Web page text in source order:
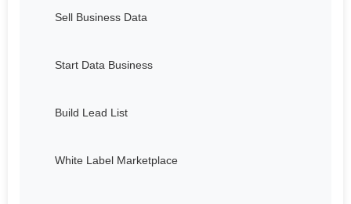
Sell Business Data
Start Data Business
Build Lead List
White Label Marketplace